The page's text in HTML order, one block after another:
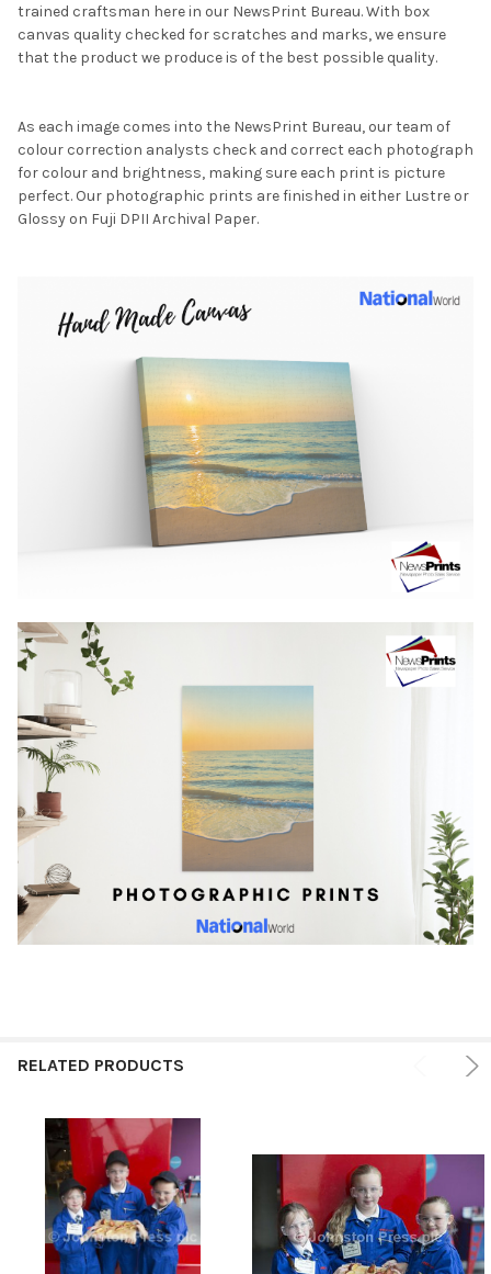
trained craftsman here in our NewsPrint Bureau. With box
canvas quality checked for scratches and marks, we ensure
that the product we produce is of the best possible quality.
As each image comes into the NewsPrint Bureau, our team of
colour correction analysts check and correct each photograph
for colour and brightness, making sure each print is picture
perfect. Our photographic prints are finished in either Lustre or
Glossy on Fuji DPII Archival Paper.
RELATED PRODUCTS